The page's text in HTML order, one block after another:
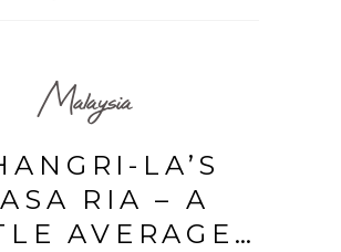
Malaysia
LA’S
RIA – A
AVERAGE…